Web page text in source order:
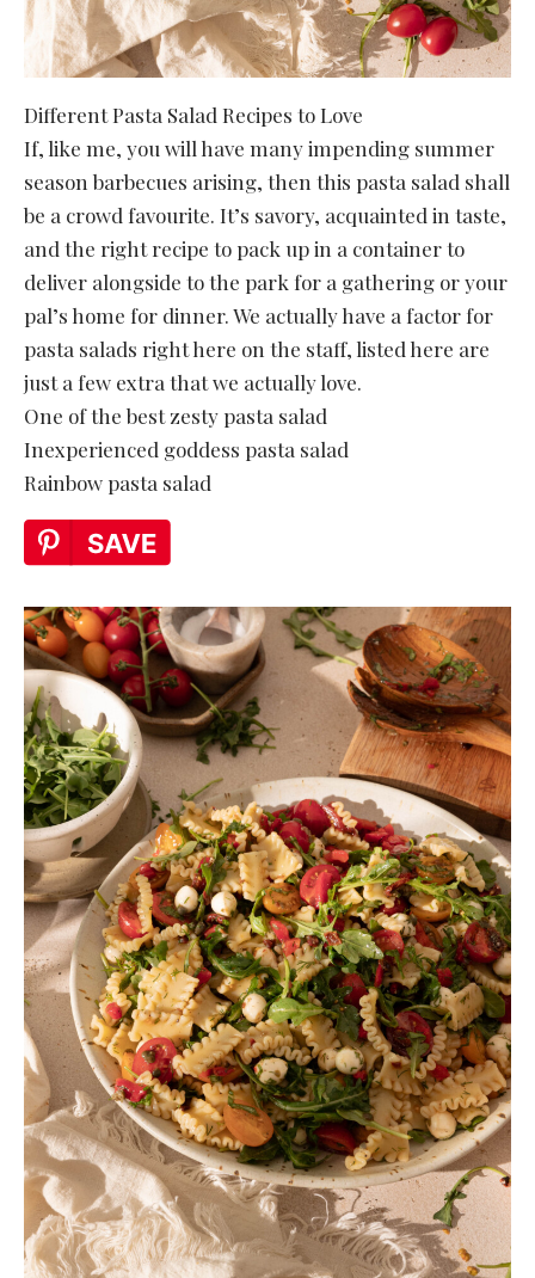
Different Pasta Salad Recipes to Love
If, like me, you will have many impending summer
season barbecues arising, then this pasta salad shall
be a crowd favourite. It’s savory, acquainted in taste,
and the right recipe to pack up in a container to
deliver alongside to the park for a gathering or your
pal’s home for dinner. We actually have a factor for
pasta salads right here on the staff, listed here are
just a few extra that we actually love.
One of the best zesty pasta salad
Inexperienced goddess pasta salad
Rainbow pasta salad